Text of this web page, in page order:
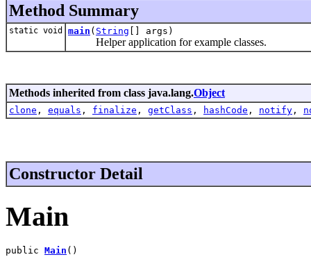
Method Summary
static void main ( String [] args)
Helper application for example classes.
Methods inherited from class java.lang.Object
clone , equals , finalize , getClass , hashCode , notify ,
Constructor Detail
Main
public Main ()